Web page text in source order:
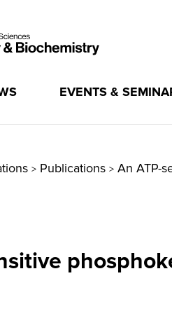
EVENTS &
> Publications > An ATP-